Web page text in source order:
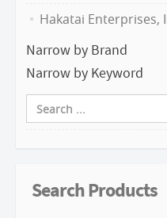
Hakatai Enterprises,
Narrow by Brand
Narrow by Keyword
Search Products